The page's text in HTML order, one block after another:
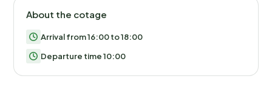
About the cotage
Arrival from 16:00 to 18:00
Departure time 10:00